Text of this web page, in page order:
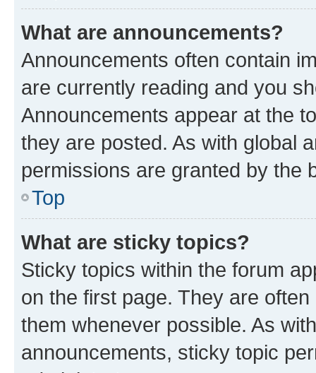
What are announcements?
Announcements often contain
are currently reading and you
Announcements appear at the
they are posted. As with global
permissions are granted by the
Top
What are sticky topics?
Sticky topics within the forum
on the first page. They are
them whenever possible. As
announcements, sticky topic